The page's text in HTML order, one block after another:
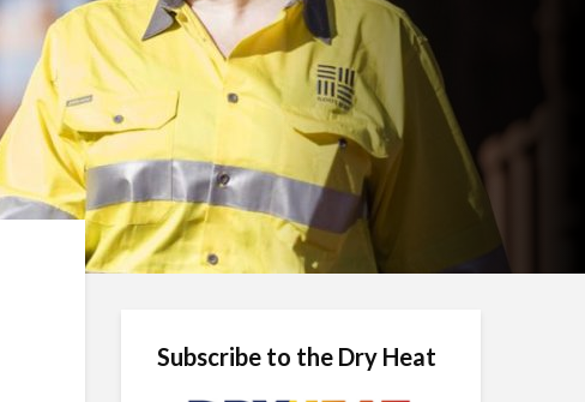
Subscribe to the Dry Heat